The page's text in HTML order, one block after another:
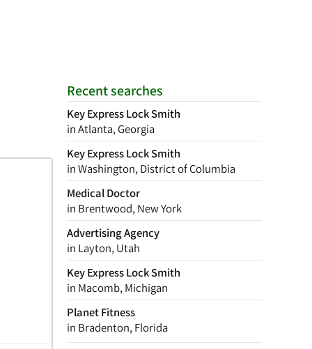
Recent searches
Key Express Lock Smith
in Atlanta, Georgia
Key Express Lock Smith
in Washington, District of Columbia
Medical Doctor
in Brentwood, New York
Advertising Agency
in Layton, Utah
Key Express Lock Smith
in Macomb, Michigan
Planet Fitness
in Bradenton, Florida